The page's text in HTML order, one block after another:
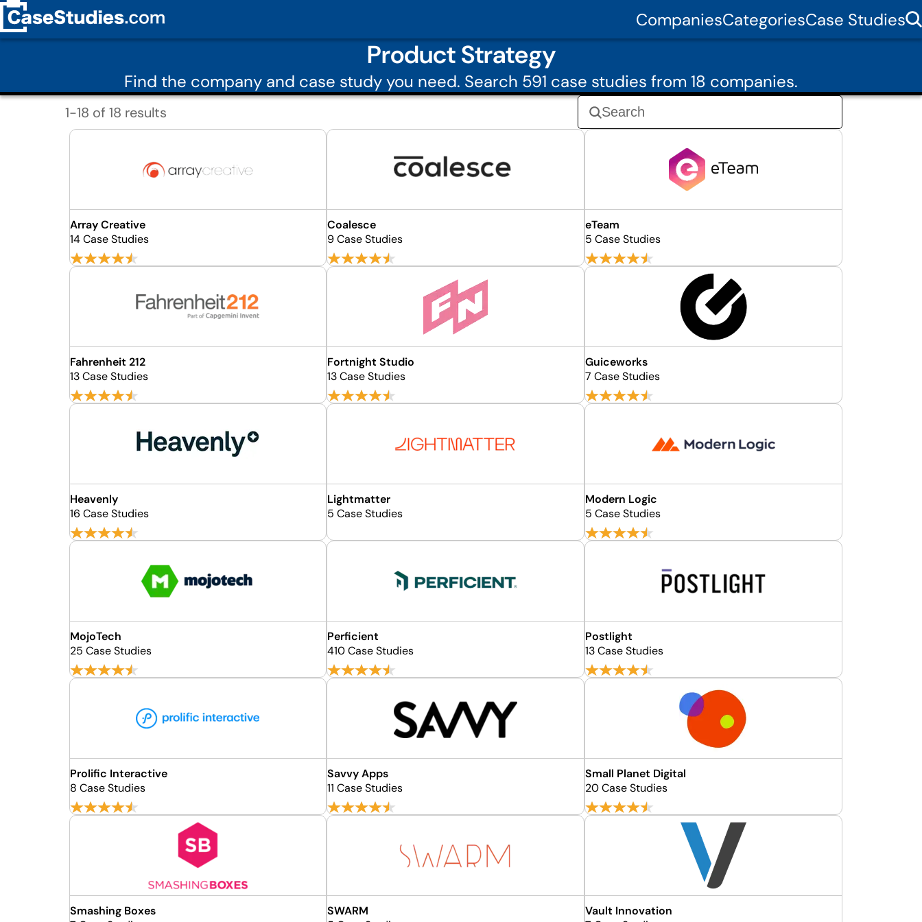
CompaniesCategoriesCase Studies
Product Strategy
Find the company and case study you need. Search 591 case studies from 18 companies.
1-18 of 18 results
Array Creative
14 Case Studies
Coalesce
9 Case Studies
eTeam
5 Case Studies
Fahrenheit 212
13 Case Studies
Fortnight Studio
13 Case Studies
Guiceworks
7 Case Studies
Heavenly
16 Case Studies
Lightmatter
5 Case Studies
Modern Logic
5 Case Studies
MojoTech
25 Case Studies
Perficient
410 Case Studies
Postlight
13 Case Studies
Prolific Interactive
8 Case Studies
Savvy Apps
11 Case Studies
Small Planet Digital
20 Case Studies
Smashing Boxes
SWARM
Vault Innovation